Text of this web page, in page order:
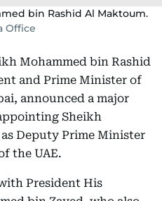
bin Rashid Al Maktoum.
Office
Mohammed bin Rashid
and Prime Minister of
announced a major
Sheikh
Deputy Prime Minister
the UAE.
President His